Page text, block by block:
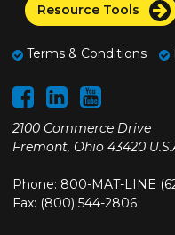
Resource Tools
Terms & Conditions
2100 Commerce Drive
Fremont, Ohio 43420
Phone: 800-MAT-LINE
Fax: (800) 544-2806